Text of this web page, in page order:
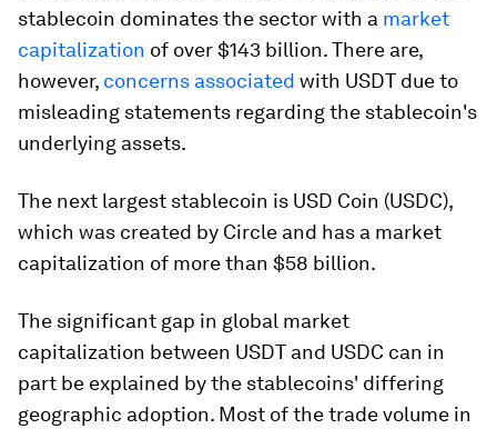
stablecoin dominates the sector with a market
capitalization of over $143 billion. There are,
however, concerns associated with USDT due to
misleading statements regarding the stablecoin's
underlying assets.
The next largest stablecoin is USD Coin (USDC),
which was created by Circle and has a market
capitalization of more than $58 billion.
The significant gap in global market
capitalization between USDT and USDC can in
part be explained by the stablecoins' differing
geographic adoption. Most of the trade volume in